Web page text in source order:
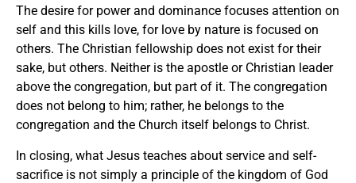
The desire for power and dominance focuses attention on
self and this kills love, for love by nature is focused on
others. The Christian fellowship does not exist for their
sake, but others. Neither is the apostle or Christian leader
above the congregation, but part of it. The congregation
does not belong to him; rather, he belongs to the
congregation and the Church itself belongs to Christ.
In closing, what Jesus teaches about service and self-
sacrifice is not simply a principle of the kingdom of God